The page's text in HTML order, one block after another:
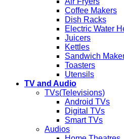
Coffee Makers
Dish Racks
Electric Water
Juicers
Kettles
Sandwich
Toasters
Utensils
TV and Audio
TVs(Televisions)
Android TVs
Digital TVs
Smart TVs
Audios